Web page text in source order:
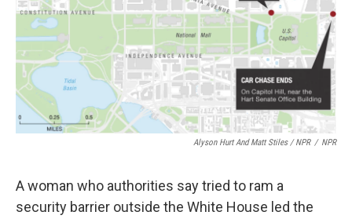
Alyson Hurt And Matt Stiles / NPR / NPR
A woman who authorities say tried to ram a
security barrier outside the White House led the